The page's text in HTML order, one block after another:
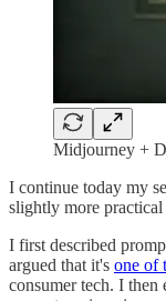
Midjourney +
I continue today my
slightly more practical
I first described
argued that it's one of
consumer tech. I then